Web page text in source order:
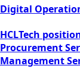
Digital
HCLTech
Procurement
Management